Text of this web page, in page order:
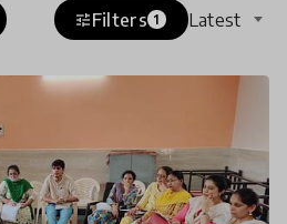
tuneFilters 1 Latest